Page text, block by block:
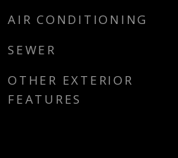
AIR CONDITIONING
SEWER
OTHER EXTERIOR
FEATURES